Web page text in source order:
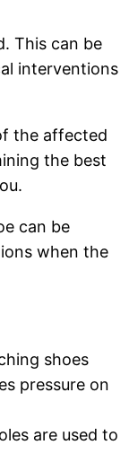
This can be
interventions
the affected
the best
can be
when the
shoes
pressure on
are used to